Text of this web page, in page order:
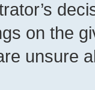
on the
unsure